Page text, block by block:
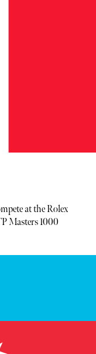
at the Rolex
Masters 1000